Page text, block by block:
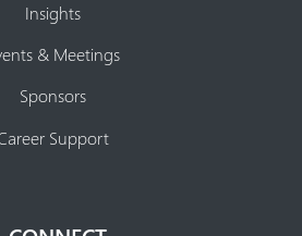
Insights
& Meetings
Sponsors
Support